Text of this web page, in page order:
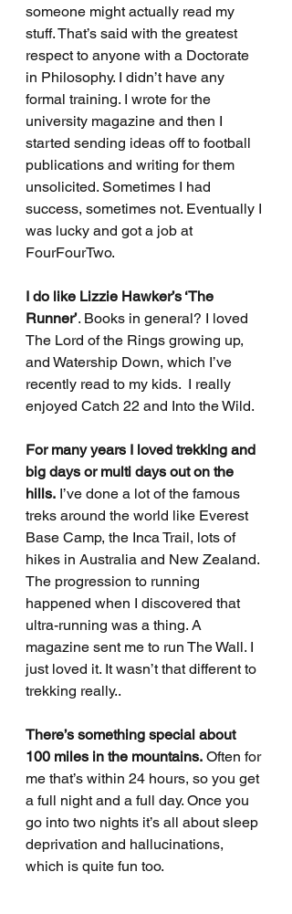
someone might actually read my
stuff. That’s said with the greatest
respect to anyone with a Doctorate
in Philosophy. I didn’t have any
formal training. I wrote for the
university magazine and then I
started sending ideas off to football
publications and writing for them
unsolicited. Sometimes I had
success, sometimes not. Eventually I
was lucky and got a job at
FourFourTwo.
I do like Lizzie Hawker’s ‘The
Runner’. Books in general? I loved
The Lord of the Rings growing up,
and Watership Down, which I’ve
recently read to my kids.  I really
enjoyed Catch 22 and Into the Wild.
For many years I loved trekking and
big days or multi days out on the
hills. I’ve done a lot of the famous
treks around the world like Everest
Base Camp, the Inca Trail, lots of
hikes in Australia and New Zealand.
The progression to running
happened when I discovered that
ultra-running was a thing. A
magazine sent me to run The Wall. I
just loved it. It wasn’t that different to
trekking really..
There’s something special about
100 miles in the mountains. Often for
me that’s within 24 hours, so you get
a full night and a full day. Once you
go into two nights it’s all about sleep
deprivation and hallucinations,
which is quite fun too.